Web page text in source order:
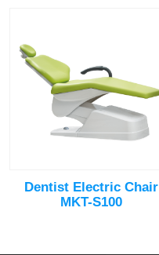
Dentist Electric Chair
MKT-S100